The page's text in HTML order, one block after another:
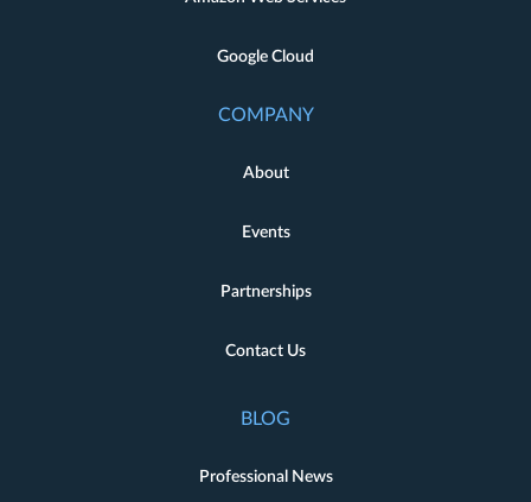
Google Cloud
COMPANY
About
Events
Partnerships
Contact Us
BLOG
Professional News